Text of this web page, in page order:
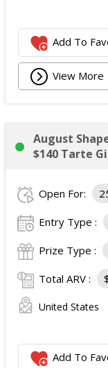
Add To
View More
August
$140 Tarte
Open For:
Entry Type :
Prize Type :
Total ARV :
United States
Add To